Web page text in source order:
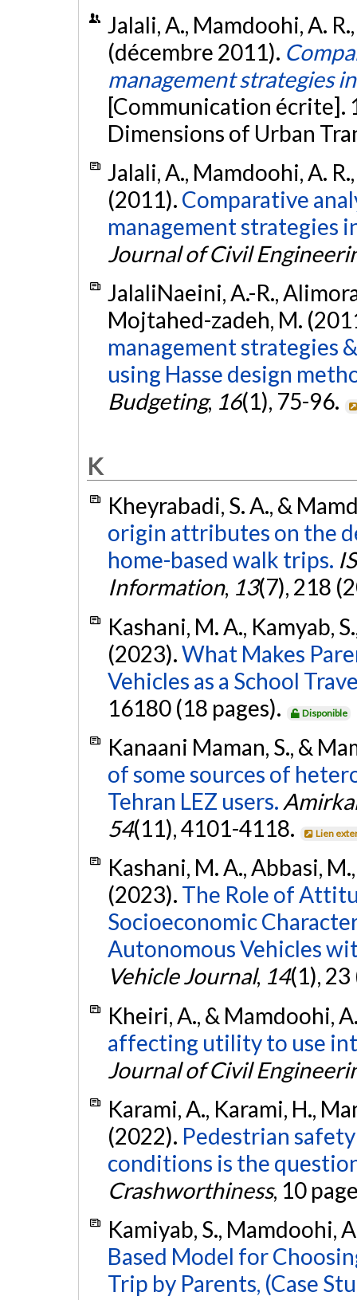
Jalali, A., Mamdoohi, A.
(décembre 2011).
management strategies
[Communication écrite].
Dimensions of Urban
Jalali, A., Mamdoohi, A.
(2011). Comparative
management strategies
Journal of Civil
JalaliNaeini, A.-R.,
Mojtahed-zadeh, M.
management strategies
using Hasse design
Budgeting, 16(1), 75-96.
K
Kheyrabadi, S. A., &
origin attributes on the
home-based walk trips.
Information, 13(7), 218
Kashani, M. A., Kamyab,
(2023).What Makes
Vehicles as a School
16180 (18 pages).
Disponible
Kanaani Maman, S., &
of some sources of
Tehran LEZ users.
54(11), 4101-4118. Lien
Kashani, M. A., Abbasi,
(2023). The Role of
Socioeconomic
Autonomous Vehicles
Vehicle Journal, 14(1),
Kheiri, A., & Mamdoohi,
affecting utility to use
Journal of Civil
Karami, A., Karami, H.,
(2022). Pedestrian
conditions is the
Crashworthiness, 10
Kamiyab, S., Mamdoohi,
Based Model for
Trip by Parents, (Case